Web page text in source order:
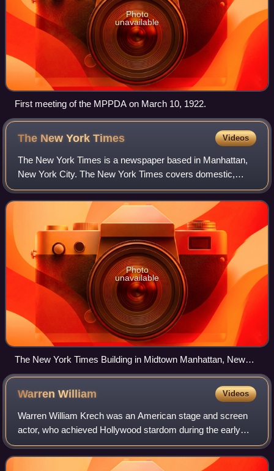
Photo
unavailable
First meeting of the MPPDA on March 10, 1922.
The New YorkTimes Videos
The New York Times is a newspaper based in Manhattan,
New York City. The New York Times covers domestic,
national, and international news, and publishes opinion
pieces and reviews. One of the longest-
Photo
unavailable
The New York Times Building in Midtown Manhattan, New
York
WarrenWilliam Videos
Warren William Krech was an American stage and screen
actor, who achieved Hollywood stardom during the early
1930s. Later earning the nickname the "King of Pre-Code",
he typified the cunning, often-am